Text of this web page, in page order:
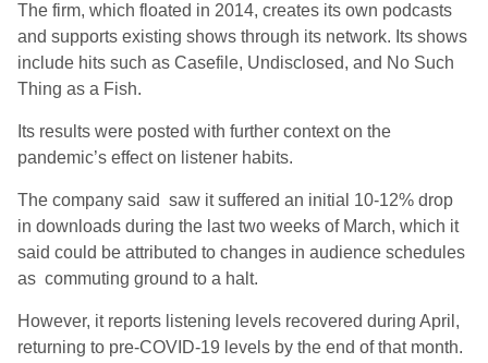
The firm, which floated in 2014, creates its own podcasts
and supports existing shows through its network. Its shows
include hits such as Casefile, Undisclosed, and No Such
Thing as a Fish.
Its results were posted with further context on the
pandemic’s effect on listener habits.
The company said saw it suffered an initial 10-12% drop
in downloads during the last two weeks of March, which it
said could be attributed to changes in audience schedules
as commuting ground to a halt.
However, it reports listening levels recovered during April,
returning to pre-COVID-19 levels by the end of that month.